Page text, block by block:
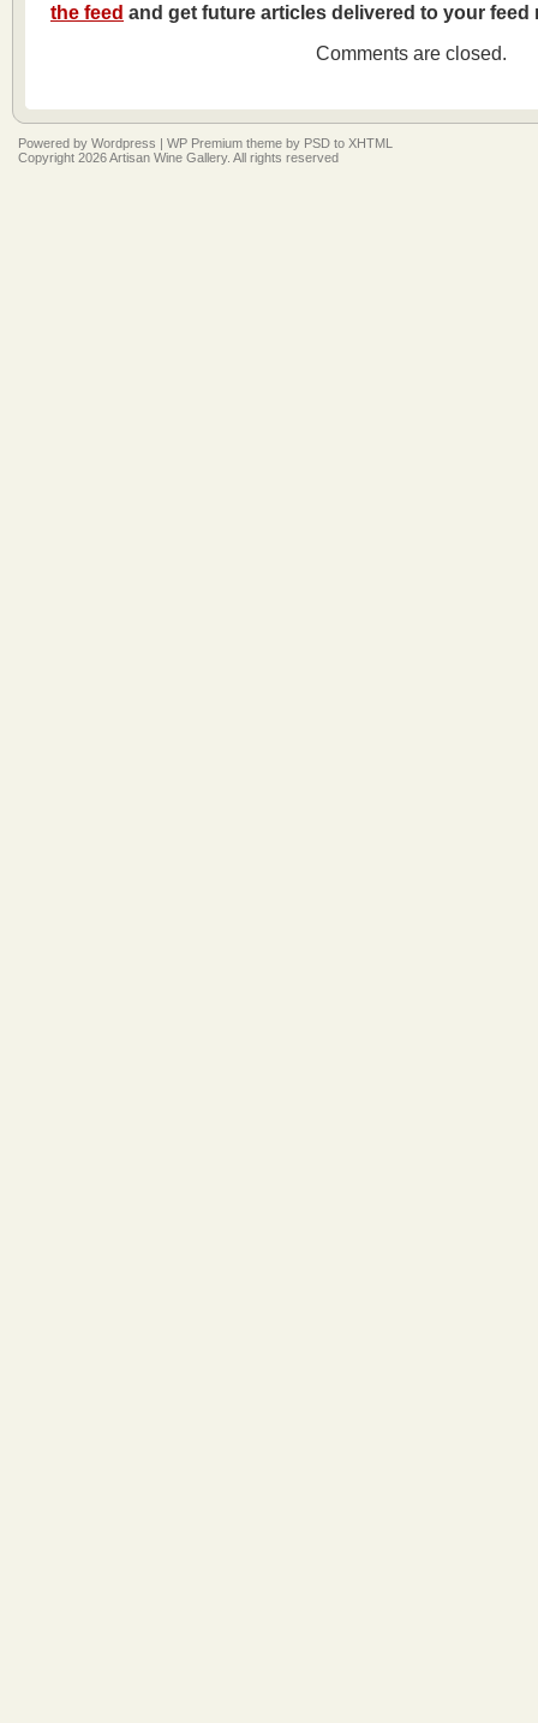
the feed and get future articles delivered to your feed
Comments are closed.
Powered by Wordpress | WP Premium theme by PSD to XHTML
Copyright 2026 Artisan Wine Gallery. All rights reserved